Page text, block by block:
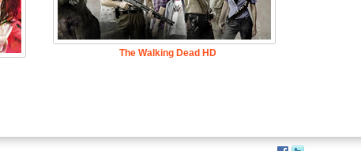
The Walking Dead HD